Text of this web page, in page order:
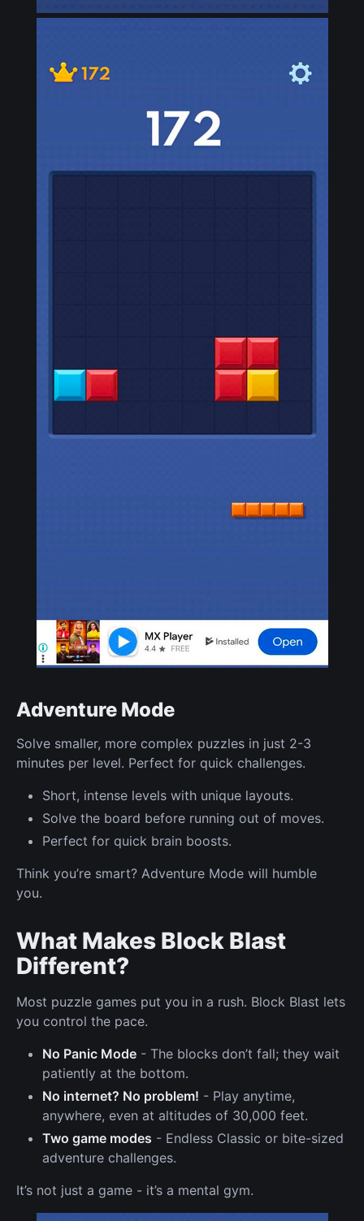
Adventure Mode
Solve smaller, more complex puzzles in just 2-3
minutes per level. Perfect for quick challenges.
Short, intense levels with unique layouts.
Solve the board before running out of moves.
Perfect for quick brain boosts.
Think you’re smart? Adventure Mode will humble
you.
What Makes Block Blast
Different?
Most puzzle games put you in a rush. Block Blast lets
you control the pace.
No Panic Mode - The blocks don’t fall; they wait
patiently at the bottom.
No internet? No problem! - Play anytime,
anywhere, even at altitudes of 30,000 feet.
Two game modes - Endless Classic or bite-sized
adventure challenges.
It’s not just a game - it’s a mental gym.